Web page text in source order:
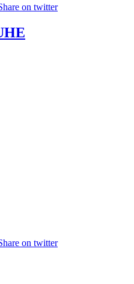
on twitter
on twitter